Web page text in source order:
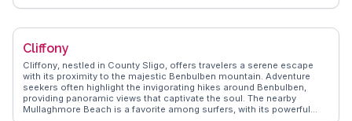
guiding visitors to the scenic walking trails along the River Moy,
welcoming atmosphere and cultural richness make it a delightful
stop on any Irish itinerary.
Cliffony
Cliffony, nestled in County Sligo, offers travelers a serene escape
with its proximity to the majestic Benbulben mountain. Adventure
seekers often highlight the invigorating hikes around Benbulben,
providing panoramic views that captivate the soul. The nearby
Mullaghmore Beach is a favorite among surfers, with its powerful